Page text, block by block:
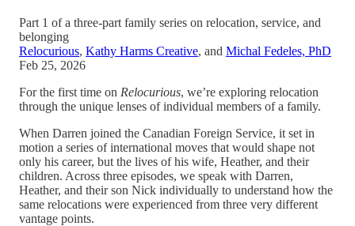
Part 1 of a three-part family series on relocation, service, and
belonging
Relocurious, Kathy Harms Creative, and Michal Fedeles, PhD
Feb 25, 2026
For the first time on Relocurious, we’re exploring relocation
through the unique lenses of individual members of a family.
When Darren joined the Canadian Foreign Service, it set in
motion a series of international moves that would shape not
only his career, but the lives of his wife, Heather, and their
children. Across three episodes, we speak with Darren,
Heather, and their son Nick individually to understand how the
same relocations were experienced from three very different
vantage points.